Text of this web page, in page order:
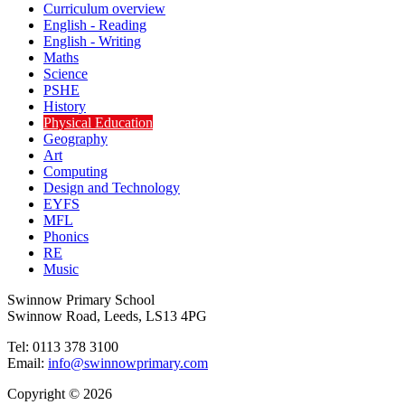
Curriculum overview
English - Reading
English - Writing
Maths
Science
PSHE
History
Physical Education
Geography
Art
Computing
Design and Technology
EYFS
MFL
Phonics
RE
Music
Swinnow Primary School
Swinnow Road, Leeds, LS13 4PG
Tel: 0113 378 3100
Email: info@swinnowprimary.com
Copyright © 2026